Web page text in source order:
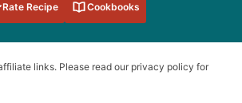
Rate Recipe Cookbooks
links. Please read our privacy policy for